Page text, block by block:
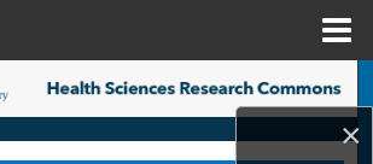
×
Search
Browse Collections